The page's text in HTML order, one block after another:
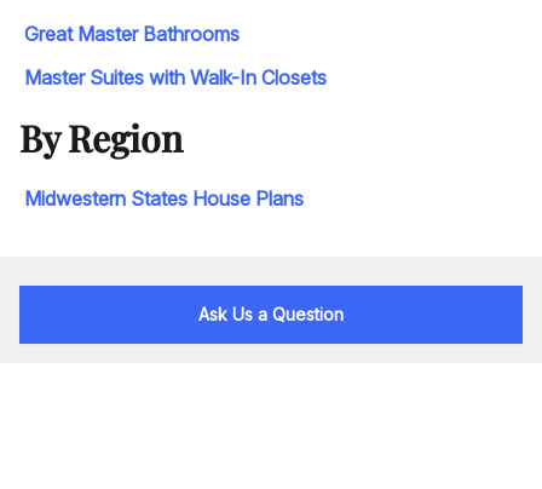
Great Master Bathrooms
Master Suites with Walk-In Closets
By Region
Midwestern States House Plans
Ask Us a Question